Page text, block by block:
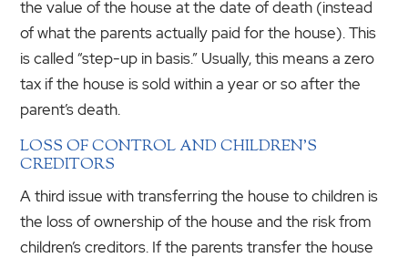
the value of the house at the date of death (instead
of what the parents actually paid for the house). This
is called “step-up in basis.” Usually, this means a zero
tax if the house is sold within a year or so after the
parent’s death.
LOSS OF CONTROL AND CHILDREN’S
CREDITORS
A third issue with transferring the house to children is
the loss of ownership of the house and the risk from
children’s creditors. If the parents transfer the house